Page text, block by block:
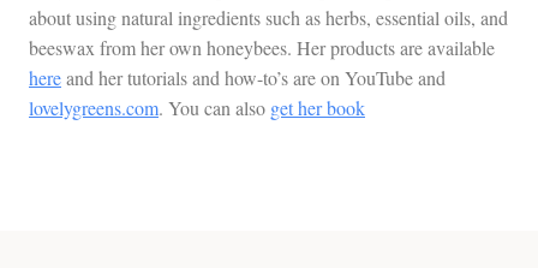
about using natural ingredients such as herbs, essential oils, and
beeswax from her own honeybees. Her products are available
hereand her tutorials and how-to’s are on YouTube and
lovelygreens.com. You can also get her book